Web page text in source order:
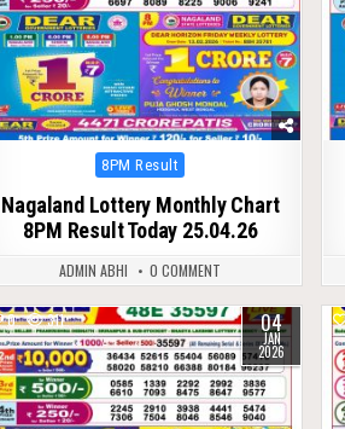
Posted
8PM Result
Nagaland Lottery Monthly Chart
8PM Result Today 25.04.26
ADMIN ABHI 0 COMMENT
0 311 04
JAN
2026